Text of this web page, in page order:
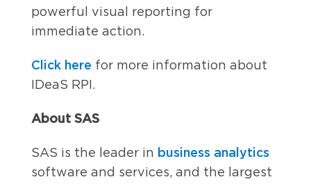
powerful visual reporting for
immediate action.
Click here for more information about
IDeaS RPI.
About SAS
SAS is the leader in business analytics
software and services, and the largest